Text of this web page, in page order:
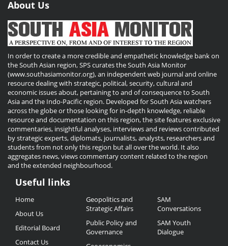
About Us
In order to create a more credible and empathetic knowledge bank on
the South Asian region, SPS curates the South Asia Monitor
(www.southasiamonitor.org), an independent web journal and online
resource dealing with strategic, political, security, cultural and
economic issues about, pertaining to and of consequence to South
Asia and the Indo-Pacific region. Developed for South Asia watchers
across the globe or those looking for in-depth knowledge, reliable
resource and documentation on this region, the site features exclusive
commentaries, insightful analyses, interviews and reviews contributed
by strategic experts, diplomats, journalists, analysts, researchers and
students from not only this region but all over the world. It also
aggregates news, views commentary content related to the region
and the extended neighbourhood.
Useful
Links
Useful links
Home
About Us
Editorial Board
Contact Us
Geopolitics and
Strategic Affairs
Public Policy and
Governance
SAM
Conversations
SAM Youth
Dialogue